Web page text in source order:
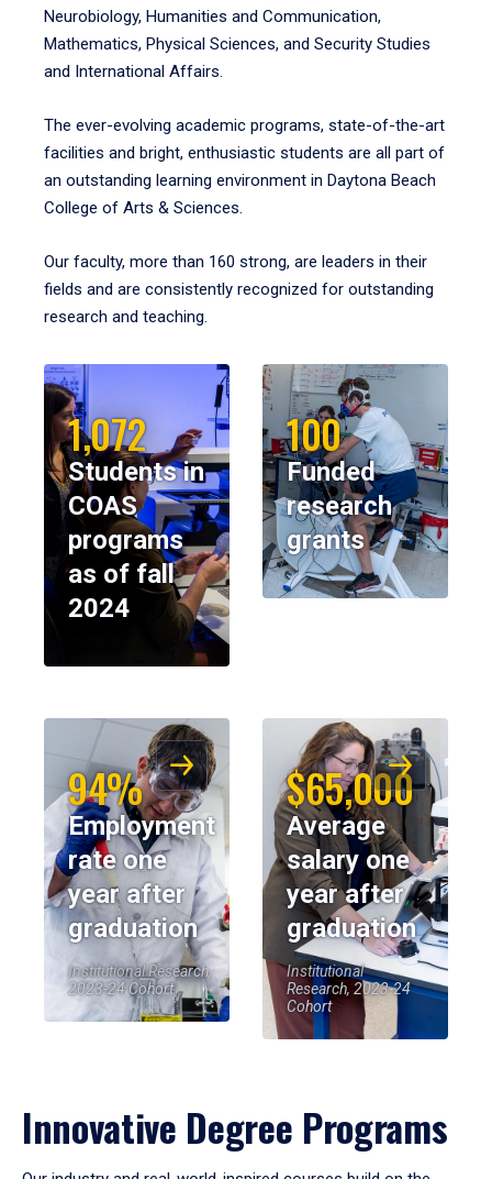
Neurobiology, Humanities and Communication,
Mathematics, Physical Sciences, and Security Studies
and International Affairs.
The ever-evolving academic programs, state-of-the-art
facilities and bright, enthusiastic students are all part of
an outstanding learning environment in Daytona Beach
College of Arts & Sciences.
Our faculty, more than 160 strong, are leaders in their
fields and are consistently recognized for outstanding
research and teaching.
1,072
Students in
COAS
programs
as of fall
2024
100
Funded
research
grants
94%
Employment
rate one
year after
graduation
Institutional Research,
2023-24 Cohort
$65,000
Average
salary one
year after
graduation
Institutional
Research, 2023-24
Cohort
Innovative Degree Programs